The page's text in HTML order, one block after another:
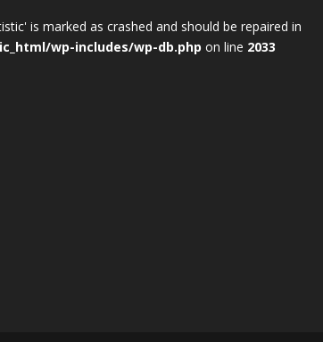
is marked as crashed and should be repaired in
wp-includes/wp-db.php on line 2033